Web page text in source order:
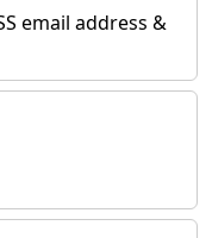
email address &